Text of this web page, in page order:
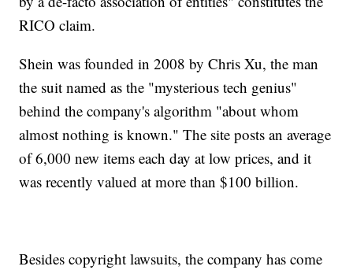
RICO claim.
Shein was founded in 2008 by Chris Xu, the man
the suit named as the "mysterious tech genius"
behind the company's algorithm "about whom
almost nothing is known." The site posts an average
of 6,000 new items each day at low prices, and it
was recently valued at more than $100 billion.
Besides copyright lawsuits, the company has come